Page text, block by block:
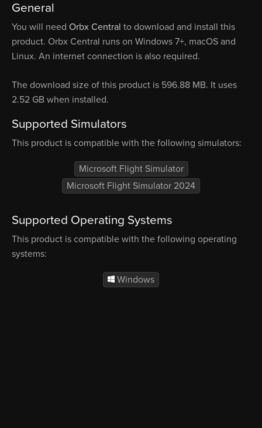
General
You will need Orbx Central to download and install this
product. Orbx Central runs on Windows 7+, macOS and
Linux. An internet connection is also required.
The download size of this product is 596.88 MB. It uses
2.52 GB when installed.
Supported Simulators
This product is compatible with the following simulators:
Microsoft Flight Simulator
Microsoft Flight Simulator 2024
Supported Operating Systems
This product is compatible with the following operating
systems:
Windows